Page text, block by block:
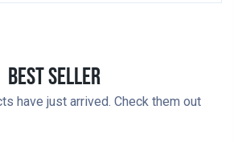
Best Seller
have just arrived. Check them out